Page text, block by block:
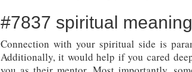
#7837 spiritual meaning
Connection with your spiritual side is
Additionally, it would help if you cared